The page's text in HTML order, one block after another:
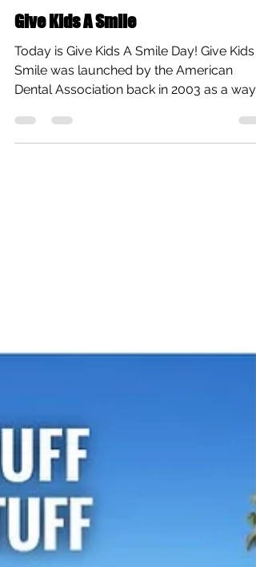
All Care Therapies
Feb 26, 2015
1 min read
Give Kids A Smile
Today is Give Kids A Smile Day! Give Kids
Smile was launched by the American